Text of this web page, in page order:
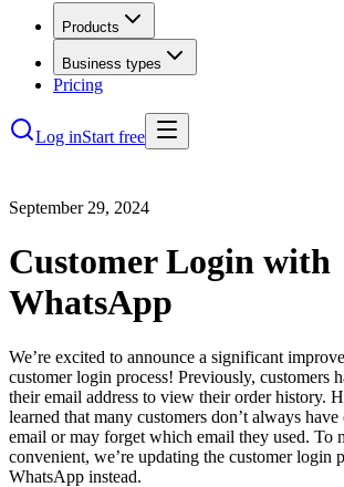
Products
Business types
Pricing
Log inStart free
September 29, 2024
Customer Login with
WhatsApp
We’re excited to announce a significant
customer login process! Previously, customers
their email address to view their order history.
learned that many customers don’t always have
email or may forget which email they used. To
convenient, we’re updating the customer login
WhatsApp instead.